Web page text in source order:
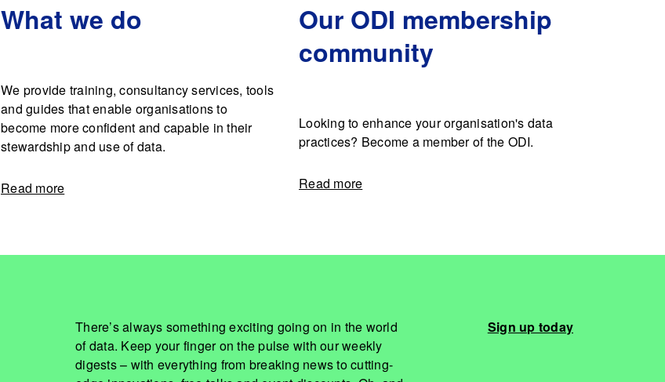
What we do
We provide training, consultancy services, tools
and guides that enable organisations to
become more confident and capable in their
stewardship and use of data.
Read more
Our ODI membership
community
Looking to enhance your organisation's data
practices? Become a member of the ODI.
Read more
There’s always something exciting going on in the world
of data. Keep your finger on the pulse with our weekly
digests – with everything from breaking news to cutting-
Sign up today